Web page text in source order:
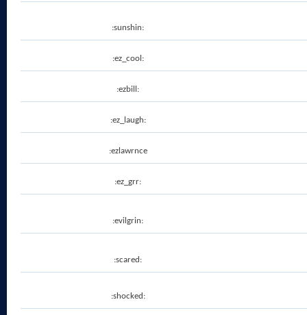
:sunshin:
:ez_cool:
:ezbill:
:ez_laugh:
:ezlawrnce
:ez_grr:
:evilgrin:
:scared:
:shocked: